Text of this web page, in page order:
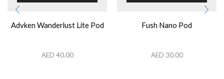
Advken Wanderlust Lite Pod
AED 40.00
Fush Nano Pod
AED 30.00